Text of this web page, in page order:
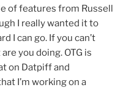
of features from Russell
I really wanted it to
I can go. If you can’t
you doing. OTG is
on Datpiff and
I’m working on a